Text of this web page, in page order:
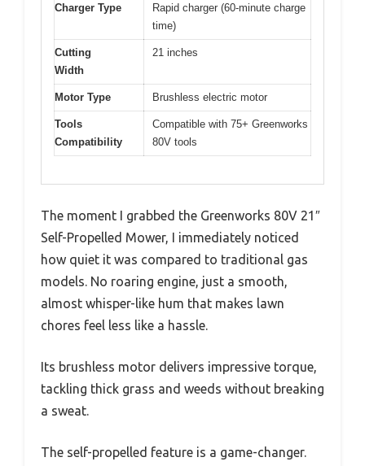
Charger Type
Rapid charger (60-minute charge
time)
Cutting
Width
21 inches
Motor Type Brushless electric motor
Tools
Compatibility
Compatible with 75+ Greenworks
80V tools
The moment I grabbed the Greenworks 80V 21″
Self-Propelled Mower, I immediately noticed
how quiet it was compared to traditional gas
models. No roaring engine, just a smooth,
almost whisper-like hum that makes lawn
chores feel less like a hassle.
Its brushless motor delivers impressive torque,
tackling thick grass and weeds without breaking
a sweat.
The self-propelled feature is a game-changer.